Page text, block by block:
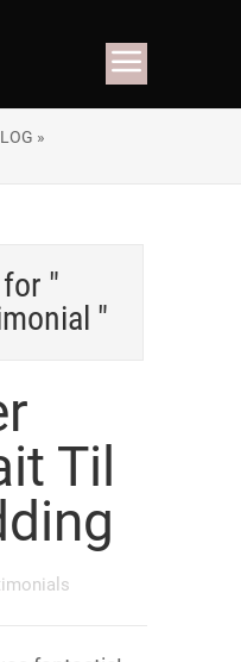
»
"
"
Til